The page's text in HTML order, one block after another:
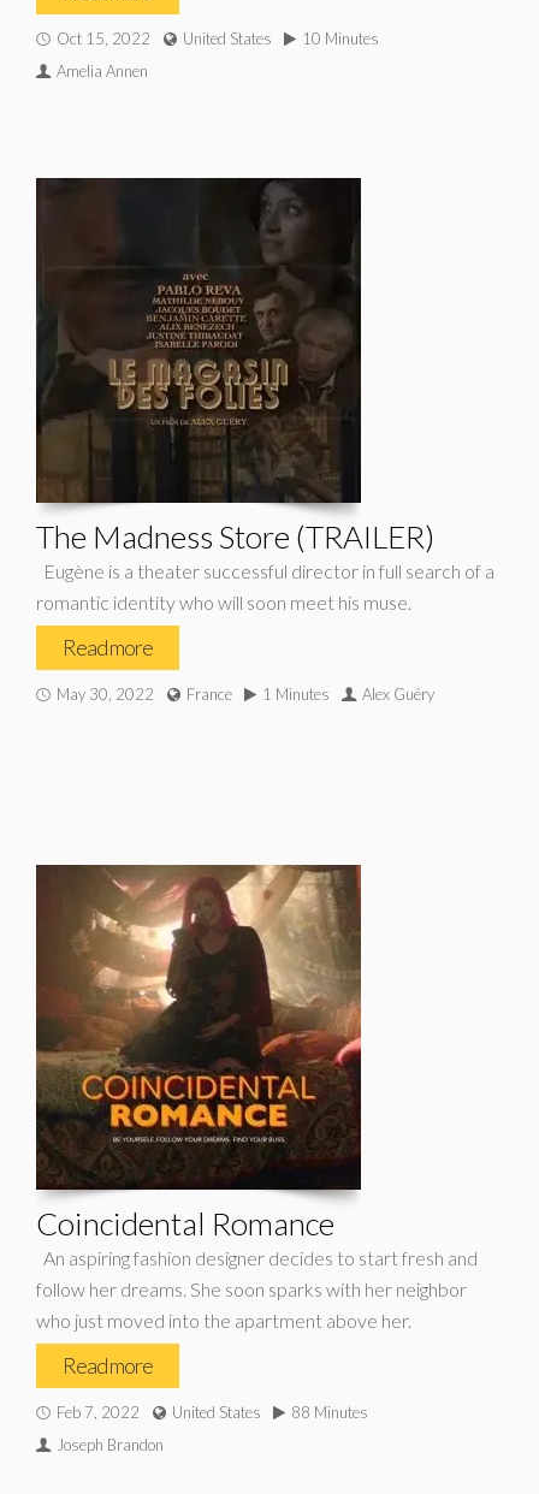
Oct 15, 2022 United States
10 Minutes
Amelia Annen
The Madness Store (TRAILER)
Eugène is a theater successful director in full search of a
romantic identity who will soon meet his muse.
Read more
May 30, 2022 France 1 Minutes Alex Guéry
Coincidental Romance
An aspiring fashion designer decides to start fresh and
follow her dreams. She soon sparks with her neighbor
who just moved into the apartment above her.
Read more
Feb 7, 2022 United States
88 Minutes
Joseph Brandon